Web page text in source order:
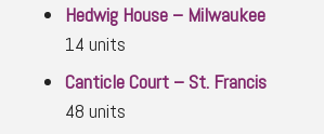
Hedwig House – Milwaukee
14 units
Canticle Court – St. Francis
48 units